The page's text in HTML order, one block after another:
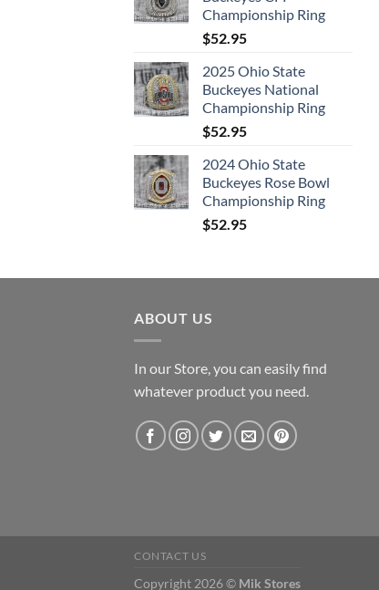
Championship Ring
$52.95
2025 Ohio State
Buckeyes National
Championship Ring
$52.95
2024 Ohio State
Buckeyes Rose Bowl
Championship Ring
$52.95
ABOUT US
In our Store, you can easily find
whatever product you need.
CONTACT US
Copyright 2026 © Mik Stores